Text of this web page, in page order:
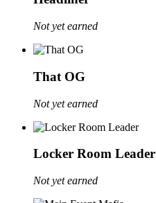
Not yet earned
That OG
Not yet earned
Locker Room Leader
Not yet earned